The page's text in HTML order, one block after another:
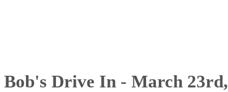
Bob's Drive In - March